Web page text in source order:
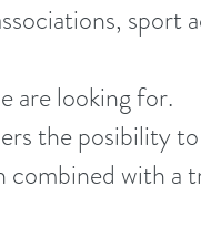
sport
are looking for.
the posibility
combined with a